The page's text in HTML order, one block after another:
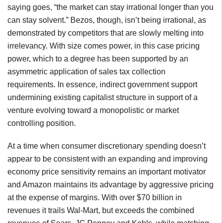
saying goes, “the market can stay irrational longer than you
can stay solvent.” Bezos, though, isn’t being irrational, as
demonstrated by competitors that are slowly melting into
irrelevancy. With size comes power, in this case pricing
power, which to a degree has been supported by an
asymmetric application of sales tax collection
requirements. In essence, indirect government support
undermining existing capitalist structure in support of a
venture evolving toward a monopolistic or market
controlling position.
At a time when consumer discretionary spending doesn’t
appear to be consistent with an expanding and improving
economy price sensitivity remains an important motivator
and Amazon maintains its advantage by aggressive pricing
at the expense of margins. With over $70 billion in
revenues it trails Wal-Mart, but exceeds the combined